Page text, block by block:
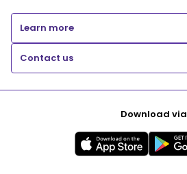
Learn more
Contact us
Download via